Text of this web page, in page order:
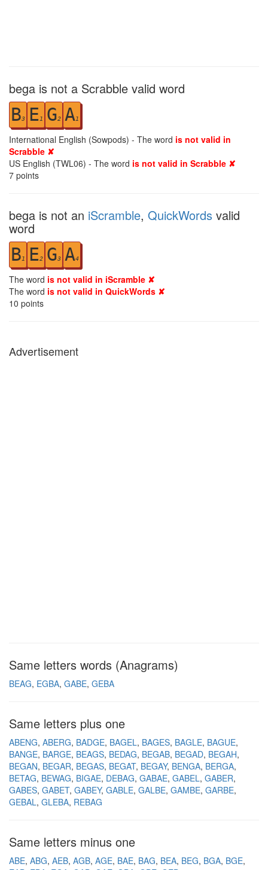
bega is not a Scrabble valid word
B3 E1 G2 A1
International English (Sowpods) - The word is not valid in
Scrabble ✘
US English (TWL06) - The word is not valid in Scrabble ✘
7 points
bega is not an iScramble, QuickWords valid
word
B1 E2 G3 A4
The word is not valid in iScramble ✘
The word is not valid in QuickWords ✘
10 points
Advertisement
Same letters words (Anagrams)
BEAG EGBA GABE GEBA
Same letters plus one
ABENG ABERG BADGE BAGEL BAGES BAGLE BAGUE
BANGE BARGE BEAGS BEDAG BEGAB BEGAD BEGAH
BEGAN BEGAR BEGAS BEGAT BEGAY BENGA BERGA
BETAG BEWAG BIGAE DEBAG GABAE GABEL GABER
GABES GABET GABEY GABLE GALBE GAMBE GARBE
GEBAL GLEBA REBAG
Same letters minus one
ABE ABG AEB AGB AGE BAE BAG BEA BEG BGA BGE